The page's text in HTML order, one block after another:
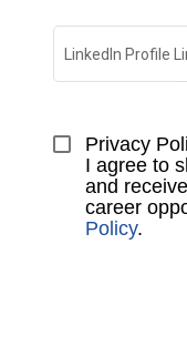
LinkedIn Profile
Privacy
I agree to
and
career
Policy.